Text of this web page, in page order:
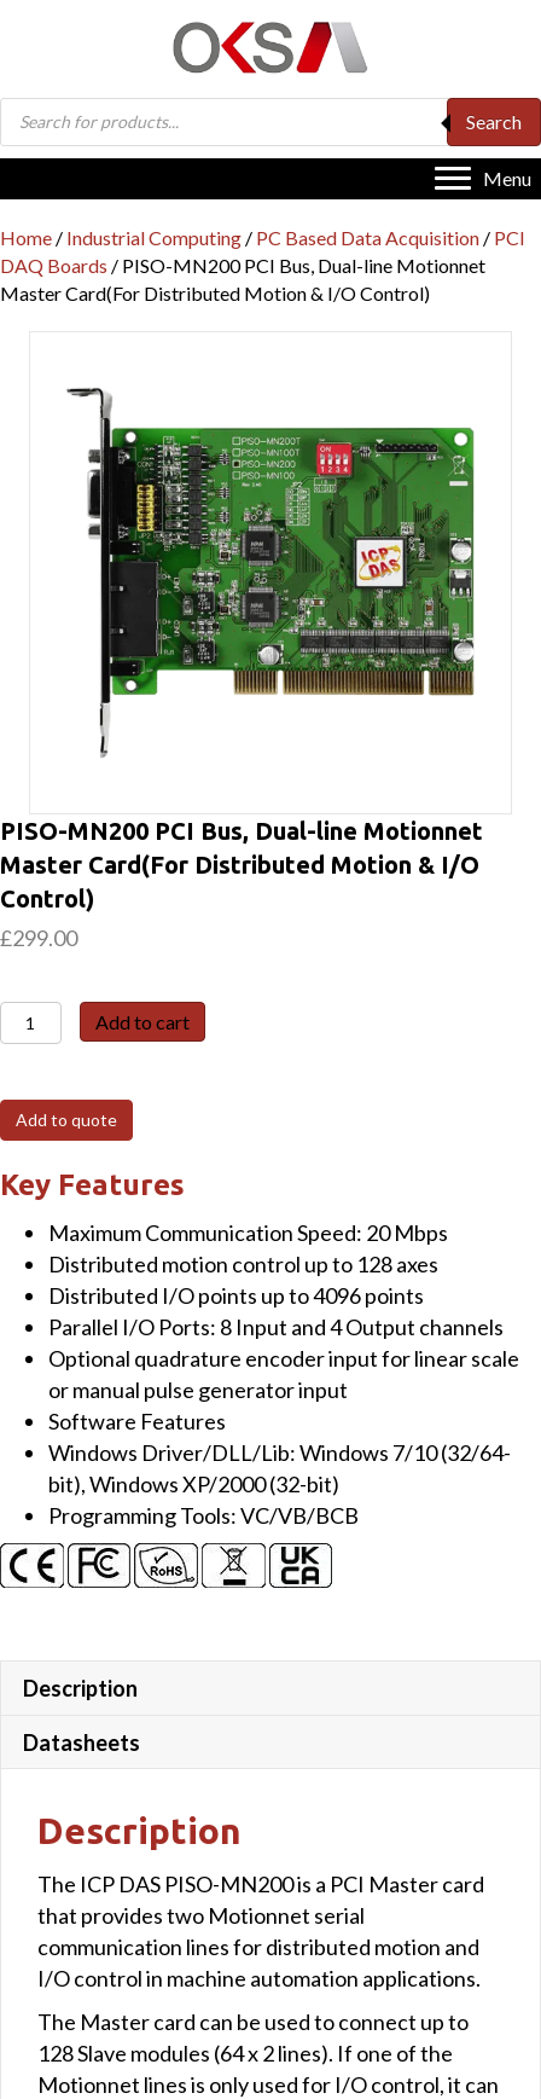
Products
search
Search
Menu
Home / Industrial Computing / PC Based Data Acquisition / PCI
DAQ Boards / PISO-MN200 PCI Bus, Dual-line Motionnet
Master Card(For Distributed Motion & I/O Control)
PISO-MN200 PCI Bus, Dual-line Motionnet
Master Card(For Distributed Motion & I/O
Control)
£299.00
PISO-
MN200
Bus,
Dual-
line
Motionnet
Master
Card(For
Distributed
Motion
Control)
quantity
Add to cart
Add to quote
Key Features
Maximum Communication Speed: 20 Mbps
Distributed motion control up to 128 axes
Distributed I/O points up to 4096 points
Parallel I/O Ports: 8 Input and 4 Output channels
Optional quadrature encoder input for linear scale
or manual pulse generator input
Software Features
Windows Driver/DLL/Lib: Windows 7/10 (32/64-
bit), Windows XP/2000 (32-bit)
Programming Tools: VC/VB/BCB
Description
Datasheets
Description
The ICP DAS PISO-MN200 is a PCI Master card
that provides two Motionnet serial
communication lines for distributed motion and
I/O control in machine automation applications.
The Master card can be used to connect up to
128 Slave modules (64 x 2 lines). If one of the
Motionnet lines is only used for I/O control, it can